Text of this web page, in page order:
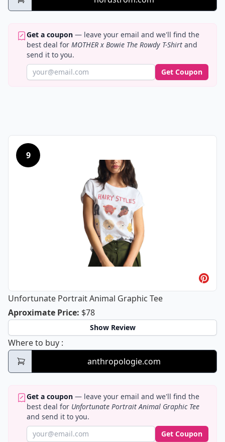
Get a coupon — leave your email and we'll find the
best deal for MOTHER x Bowie The Rowdy T-Shirt and
send it to you.
Get Coupon
9
Unfortunate Portrait Animal Graphic Tee
Aproximate PriceUnfortunate Portrait Animal Graphic
: $78
Show Review
Where to buy Unfortunate Portrait Animal Graphic Tee
:
anthropologie.com
Get a coupon — leave your email and we'll find the
best deal for Unfortunate Portrait Animal Graphic Tee
and send it to you.
Get Coupon